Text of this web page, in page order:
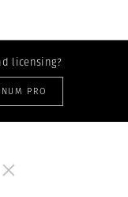
licensing?
PRO